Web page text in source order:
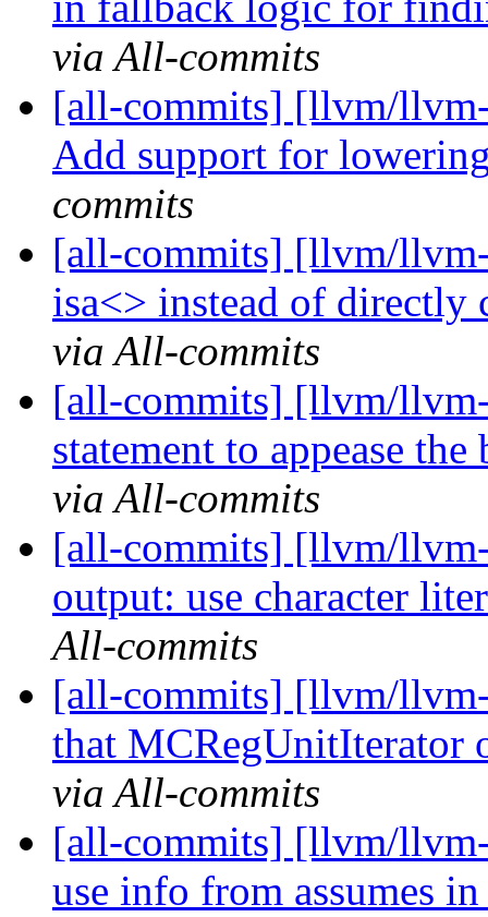
via All-commits
[all-commits] [llvm/
Add support for
commits
[all-commits] [llvm/
isa<> instead of
via All-commits
[all-commits] [llvm/
statement to appease
via All-commits
[all-commits] [llvm/
output: use character
All-commits
[all-commits] [llvm/
that MCRegUnitIterator
via All-commits
[all-commits] [llvm/
use info from assumes